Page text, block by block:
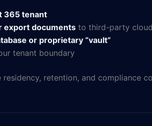
365 tenant
export documents to third-party
or proprietary “vault”
tenant boundary
retention, and compliance